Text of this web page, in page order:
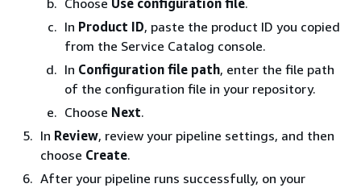
In Product ID, paste the product ID you copied
from the Service Catalog console.
In Configuration file path, enter the file path
of the configuration file in your repository.
Choose Next.
In Review, review your pipeline settings, and then
choose Create.
After your pipeline runs successfully, on your